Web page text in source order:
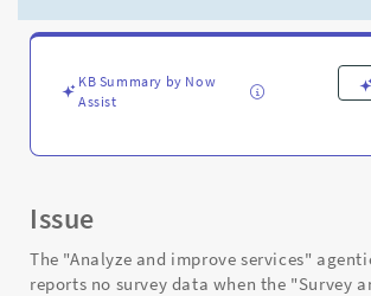
Support
TroubleshootingKB Summary by Now
Assist
Issue
The "Analyze and improve services"
reports no survey data when the "Survey